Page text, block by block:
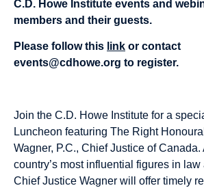
C.D. Howe Institute events and
members and their guests.
Please follow this link or contact
events@cdhowe.org to register.
Join the C.D. Howe Institute for a
Luncheon featuring The Right
Wagner, P.C., Chief Justice of Canada.
country’s most influential figures in
Chief Justice Wagner will offer timely